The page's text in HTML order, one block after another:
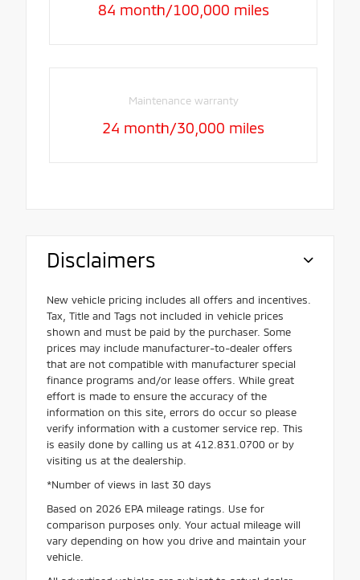
84 month/100,000 miles
Maintenance warranty
24 month/30,000 miles
Disclaimers
New vehicle pricing includes all offers and incentives.
Tax, Title and Tags not included in vehicle prices
shown and must be paid by the purchaser. Some
prices may include manufacturer-to-dealer offers
that are not compatible with manufacturer special
finance programs and/or lease offers. While great
effort is made to ensure the accuracy of the
information on this site, errors do occur so please
verify information with a customer service rep. This
is easily done by calling us at 412.831.0700 or by
visiting us at the dealership.
*Number of views in last 30 days
Based on 2026 EPA mileage ratings. Use for
comparison purposes only. Your actual mileage will
vary depending on how you drive and maintain your
vehicle.